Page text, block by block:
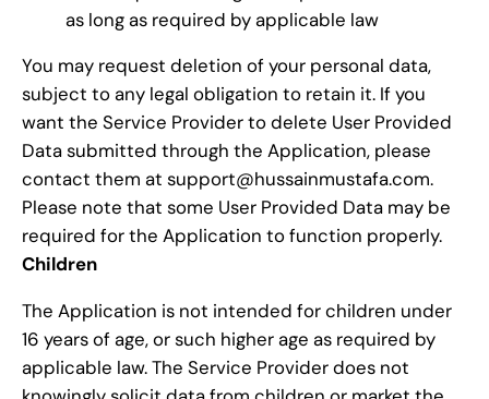
as long as required by applicable law
You may request deletion of your personal data,
subject to any legal obligation to retain it. If you
want the Service Provider to delete User Provided
Data submitted through the Application, please
contact them at support@hussainmustafa.com.
Please note that some User Provided Data may be
required for the Application to function properly.
Children
The Application is not intended for children under
16 years of age, or such higher age as required by
applicable law. The Service Provider does not